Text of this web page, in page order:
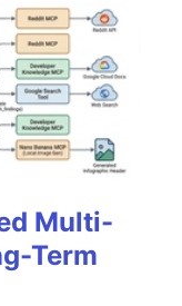
Multi-
Term